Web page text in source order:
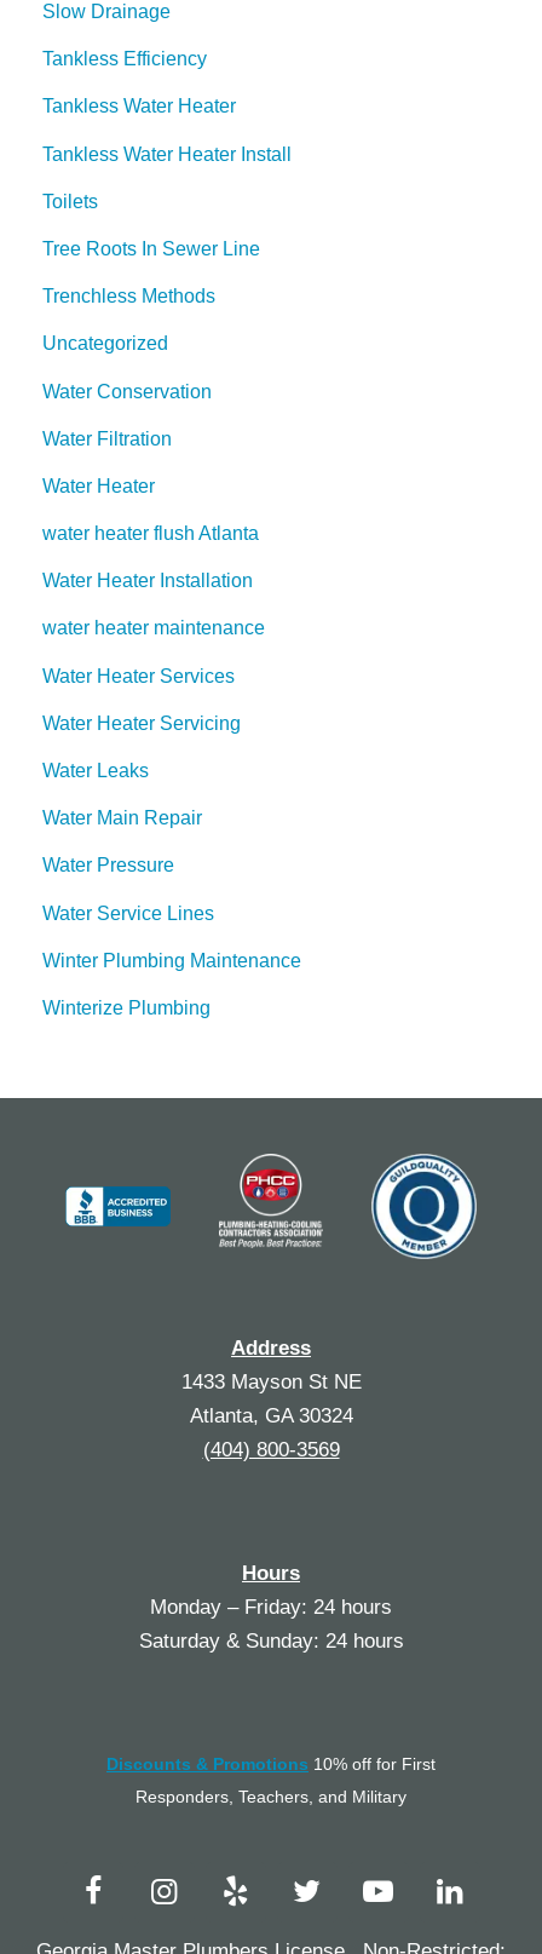
Slow Drainage
Tankless Efficiency
Tankless Water Heater
Tankless Water Heater Install
Toilets
Tree Roots In Sewer Line
Trenchless Methods
Uncategorized
Water Conservation
Water Filtration
Water Heater
water heater flush Atlanta
Water Heater Installation
water heater maintenance
Water Heater Services
Water Heater Servicing
Water Leaks
Water Main Repair
Water Pressure
Water Service Lines
Winter Plumbing Maintenance
Winterize Plumbing
Address
1433 Mayson St NE
Atlanta, GA 30324
(404) 800-3569
Hours
Monday – Friday: 24 hours
Saturday & Sunday: 24 hours
Discounts & Promotions 10% off for First
Responders, Teachers, and Military